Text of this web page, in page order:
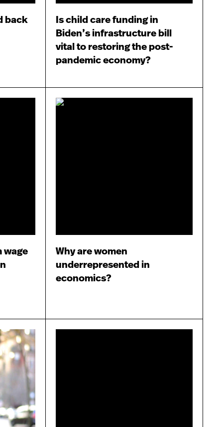
back
Is child care funding in
Biden’s infrastructure bill
vital to restoring the post-
pandemic economy?
wage
Why are women
underrepresented in
economics?